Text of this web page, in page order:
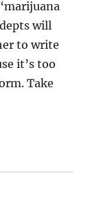
will
to write
it’s too
Take